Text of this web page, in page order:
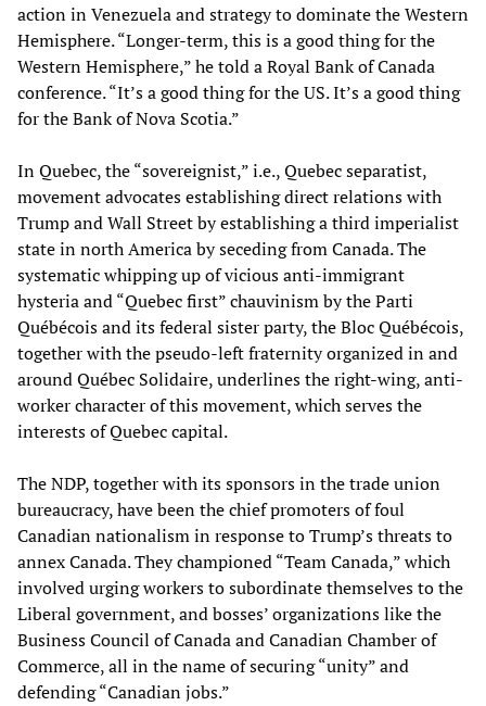
action in Venezuela and strategy to dominate the Western
Hemisphere. “Longer-term, this is a good thing for the
Western Hemisphere,” he told a Royal Bank of Canada
conference. “It’s a good thing for the US. It’s a good thing
for the Bank of Nova Scotia.”
In Quebec, the “sovereignist,” i.e., Quebec separatist,
movement advocates establishing direct relations with
Trump and Wall Street by establishing a third imperialist
state in north America by seceding from Canada. The
systematic whipping up of vicious anti-immigrant
hysteria and “Quebec first” chauvinism by the Parti
Québécois and its federal sister party, the Bloc Québécois,
together with the pseudo-left fraternity organized in and
around Québec Solidaire, underlines the right-wing, anti-
worker character of this movement, which serves the
interests of Quebec capital.
The NDP, together with its sponsors in the trade union
bureaucracy, have been the chief promoters of foul
Canadian nationalism in response to Trump’s threats to
annex Canada. They championed “Team Canada,” which
involved urging workers to subordinate themselves to the
Liberal government, and bosses’ organizations like the
Business Council of Canada and Canadian Chamber of
Commerce, all in the name of securing “unity” and
defending “Canadian jobs.”